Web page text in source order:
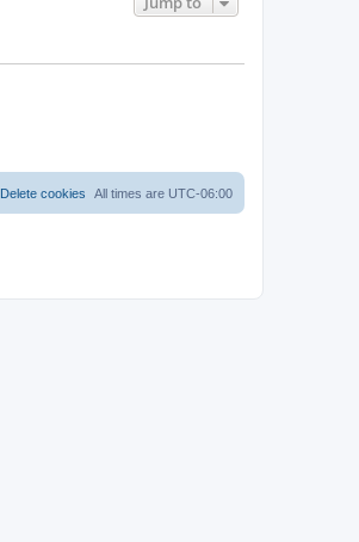
All times are UTC-06:00
Delete cookies